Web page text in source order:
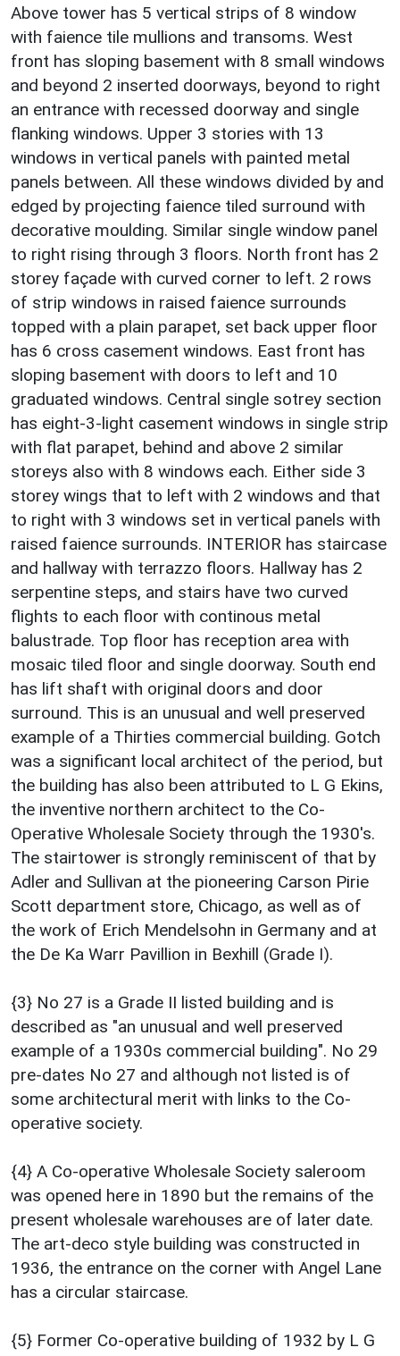
Above tower has 5 vertical strips of 8 window
with faience tile mullions and transoms. West
front has sloping basement with 8 small windows
and beyond 2 inserted doorways, beyond to right
an entrance with recessed doorway and single
flanking windows. Upper 3 stories with 13
windows in vertical panels with painted metal
panels between. All these windows divided by and
edged by projecting faience tiled surround with
decorative moulding. Similar single window panel
to right rising through 3 floors. North front has 2
storey façade with curved corner to left. 2 rows
of strip windows in raised faience surrounds
topped with a plain parapet, set back upper floor
has 6 cross casement windows. East front has
sloping basement with doors to left and 10
graduated windows. Central single sotrey section
has eight-3-light casement windows in single strip
with flat parapet, behind and above 2 similar
storeys also with 8 windows each. Either side 3
storey wings that to left with 2 windows and that
to right with 3 windows set in vertical panels with
raised faience surrounds. INTERIOR has staircase
and hallway with terrazzo floors. Hallway has 2
serpentine steps, and stairs have two curved
flights to each floor with continous metal
balustrade. Top floor has reception area with
mosaic tiled floor and single doorway. South end
has lift shaft with original doors and door
surround. This is an unusual and well preserved
example of a Thirties commercial building. Gotch
was a significant local architect of the period, but
the building has also been attributed to L G Ekins,
the inventive northern architect to the Co-
Operative Wholesale Society through the 1930's.
The stairtower is strongly reminiscent of that by
Adler and Sullivan at the pioneering Carson Pirie
Scott department store, Chicago, as well as of
the work of Erich Mendelsohn in Germany and at
the De Ka Warr Pavillion in Bexhill (Grade I).
{3} No 27 is a Grade II listed building and is
described as "an unusual and well preserved
example of a 1930s commercial building". No 29
pre-dates No 27 and although not listed is of
some architectural merit with links to the Co-
operative society.
{4} A Co-operative Wholesale Society saleroom
was opened here in 1890 but the remains of the
present wholesale warehouses are of later date.
The art-deco style building was constructed in
1936, the entrance on the corner with Angel Lane
has a circular staircase.
{5} Former Co-operative building of 1932 by L G